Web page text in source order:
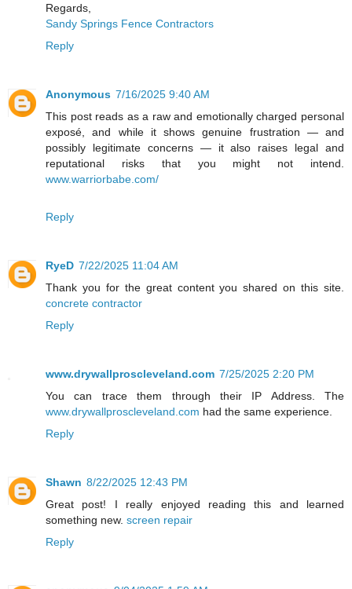
Regards,
Sandy Springs Fence Contractors
Reply
Anonymous 7/16/2025 9:40 AM
This post reads as a raw and emotionally charged personal
exposé, and while it shows genuine frustration — and
possibly legitimate concerns — it also raises legal and
reputational risks that you might not intend.
www.warriorbabe.com/
Reply
RyeD 7/22/2025 11:04 AM
Thank you for the great content you shared on this site.
concrete contractor
Reply
www.drywallproscleveland.com 7/25/2025 2:20 PM
You can trace them through their IP Address. The
www.drywallproscleveland.com had the same experience.
Reply
Shawn 8/22/2025 12:43 PM
Great post! I really enjoyed reading this and learned
something new. screen repair
Reply